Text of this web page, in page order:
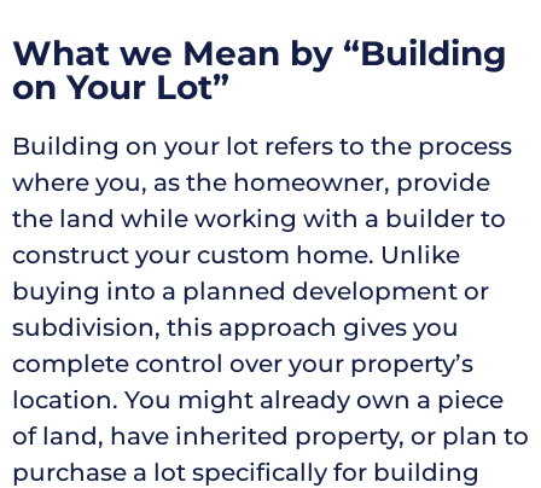
What we Mean by “Building
on Your Lot”
Building on your lot refers to the process
where you, as the homeowner, provide
the land while working with a builder to
construct your custom home. Unlike
buying into a planned development or
subdivision, this approach gives you
complete control over your property’s
location. You might already own a piece
of land, have inherited property, or plan to
purchase a lot specifically for building